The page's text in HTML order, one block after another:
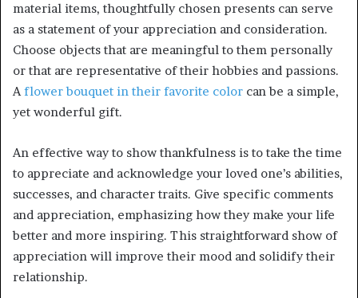
material items, thoughtfully chosen presents can serve
as a statement of your appreciation and consideration.
Choose objects that are meaningful to them personally
or that are representative of their hobbies and passions.
Aflower bouquet in their favorite color can be a simple,
yet wonderful gift.
An effective way to show thankfulness is to take the time
to appreciate and acknowledge your loved one’s abilities,
successes, and character traits. Give specific comments
and appreciation, emphasizing how they make your life
better and more inspiring. This straightforward show of
appreciation will improve their mood and solidify their
relationship.